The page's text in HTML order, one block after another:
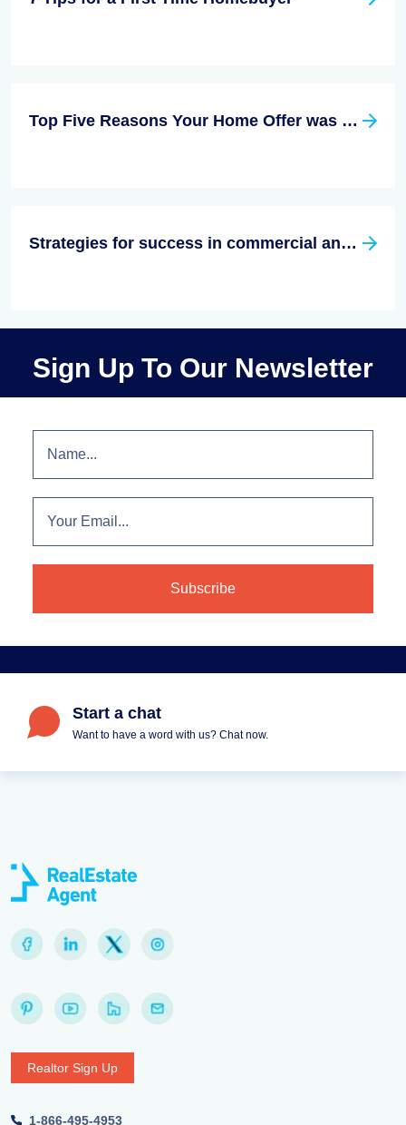
Top Five Reasons Your Home Offer was Rejected
Strategies for success in commercial and residential real estate
Sign Up To Our Newsletter
Start a chat
Want to have a word with us? Chat now.
Realtor Sign Up
1-866-495-4953